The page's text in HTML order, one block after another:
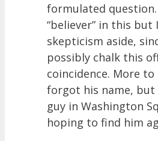
formulated
“believer” in this
skepticism aside,
possibly chalk this
coincidence. More
forgot his name, but
guy in Washington
hoping to find him